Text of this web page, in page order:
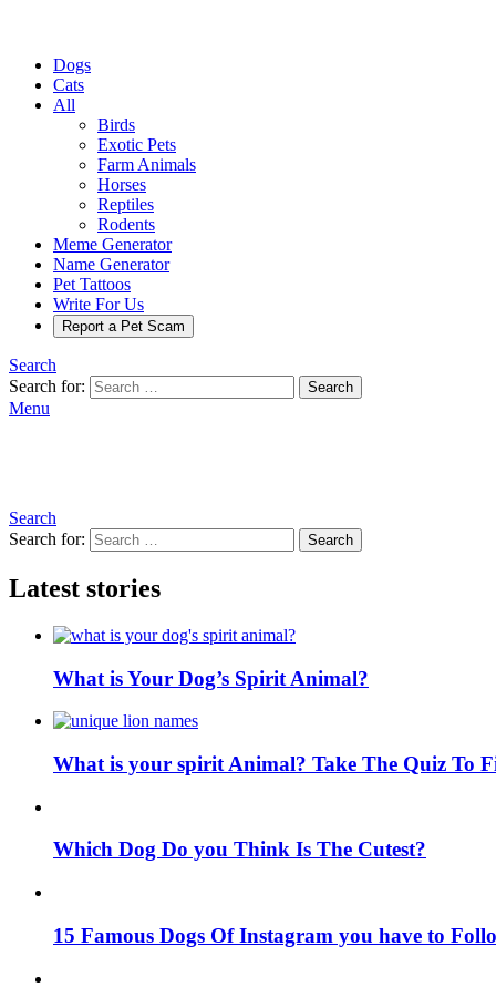
Dogs
Cats
All
Birds
Exotic Pets
Farm Animals
Horses
Reptiles
Rodents
Meme Generator
Name Generator
Pet Tattoos
Write For Us
Report a Pet Scam
Search
Search for:
Search
Menu
Search
Search for:
Search
Latest stories
What is Your Dog’s Spirit Animal?
What is your spirit Animal? Take The Quiz To
Which Dog Do you Think Is The Cutest?
15 Famous Dogs Of Instagram you have to